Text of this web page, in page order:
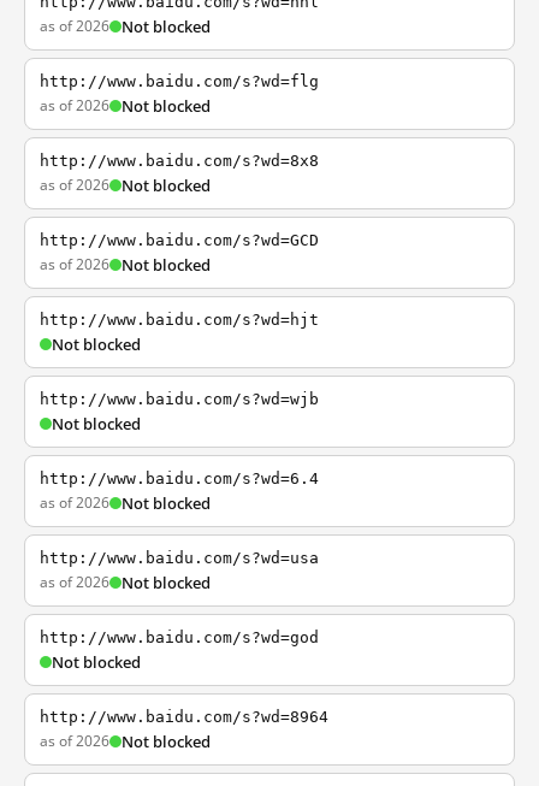
as of 2026 Not blocked
http://www.baidu.com/s?wd=flg
as of 2026 Not blocked
http://www.baidu.com/s?wd=8x8
as of 2026 Not blocked
http://www.baidu.com/s?wd=GCD
as of 2026 Not blocked
http://www.baidu.com/s?wd=hjt
Not blocked
http://www.baidu.com/s?wd=wjb
Not blocked
http://www.baidu.com/s?wd=6.4
as of 2026 Not blocked
http://www.baidu.com/s?wd=usa
as of 2026 Not blocked
http://www.baidu.com/s?wd=god
Not blocked
http://www.baidu.com/s?wd=8964
as of 2026 Not blocked